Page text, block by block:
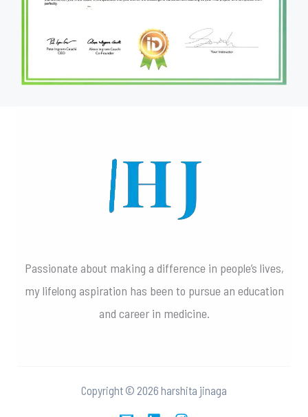
Passionate about making a difference in people’s lives,
my lifelong aspiration has been to pursue an education
and career in medicine.
Copyright © 2026 harshita jinaga